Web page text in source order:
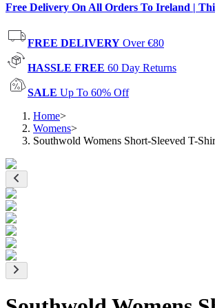
Free Delivery On All Orders To Ireland |
FREE DELIVERY Over €80
HASSLE FREE 60 Day Returns
SALE Up To 60% Off
Home>
Womens>
Southwold Womens Short-Sleeved T-